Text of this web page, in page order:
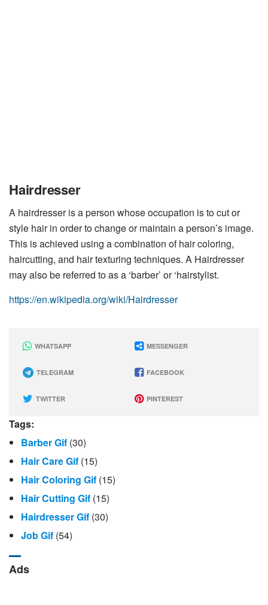
Hairdresser
A hairdresser is a person whose occupation is to cut or
style hair in order to change or maintain a person’s image.
This is achieved using a combination of hair coloring,
haircutting, and hair texturing techniques. A Hairdresser
may also be referred to as a ‘barber’ or ‘hairstylist.
https://en.wikipedia.org/wiki/Hairdresser
WHATSAPP MESSENGER
TELEGRAM FACEBOOK
TWITTER PINTEREST
Tags:
Barber Gif (30)
Hair Care Gif (15)
Hair Coloring Gif (15)
Hair Cutting Gif (15)
Hairdresser Gif (30)
Job Gif (54)
Ads